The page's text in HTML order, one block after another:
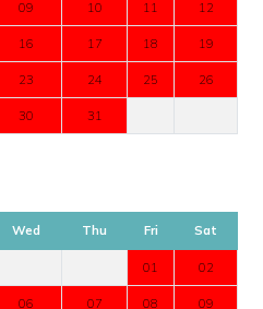
09 10 11 12
16 17 18 19
23 24 25 26
30 31
Wed Thu Fri Sat
01 02
06 07 08 09